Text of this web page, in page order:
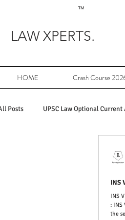
TM
LAW XPERTS.
HOME Crash Course
Posts UPSC Law Optional
PY UPSC Law optional mains solved
INS
INS
: INS
the